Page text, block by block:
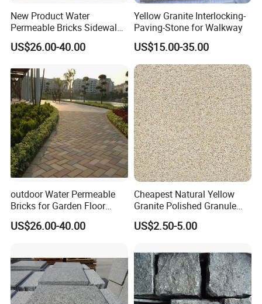
New Product Water
Permeable Bricks Sidewalk
Driveway Garden Paving
Ceramic Tile
US$26.00-40.00
Yellow Granite Interlocking-
Paving-Stone for Walkway
US$15.00-35.00
outdoor Water Permeable
Bricks for Garden Floor
Sintered Paver
US$26.00-40.00
Cheapest Natural Yellow
Granite Polished Granule
Georgia Flame Sesame
White Tiles Countertops
US$2.50-5.00